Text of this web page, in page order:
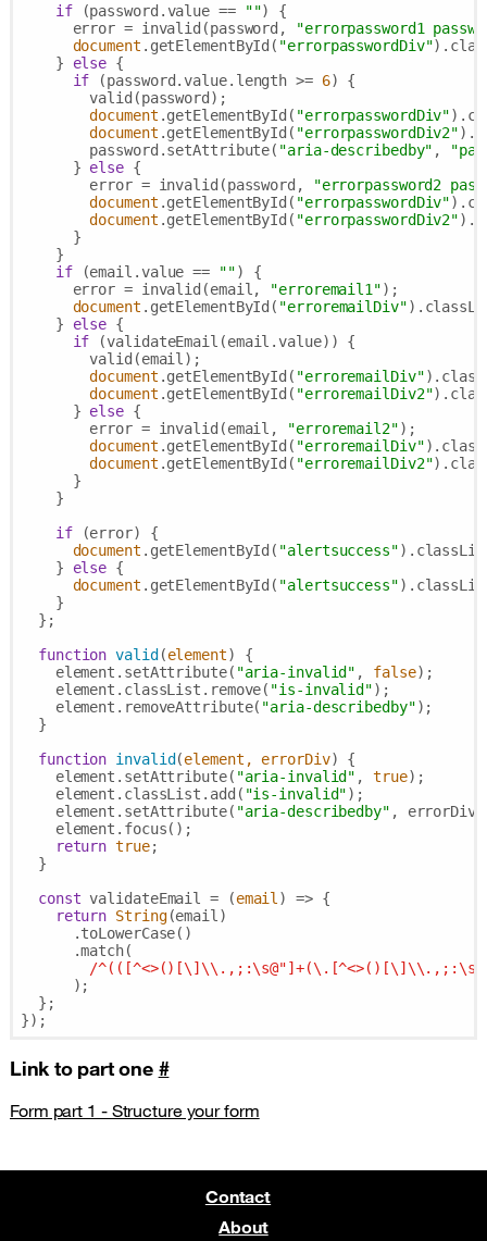
if (password.value == "") {
      error = invalid(password,
"errorpassword1
document .getElementById( "errorpasswordDiv"
    }
else {
if (password.value.length >= 6) {
        valid(password);
document .getElementById( "errorpasswordDiv"
document .getElementById( "errorpasswordDiv2"
        password.setAttribute(
"aria-describedby" ,
      }
else {
        error = invalid(password,
"errorpassword2
document .getElementById( "errorpasswordDiv"
document .getElementById( "errorpasswordDiv2"
      }
    }
if (email.value == "") {
      error = invalid(email,
"erroremail1");
document .getElementById( "erroremailDiv"
    }
else {
if (validateEmail(email.value)) {
        valid(email);
document .getElementById( "erroremailDiv"
document .getElementById( "erroremailDiv2"
      }
else {
        error = invalid(email,
"erroremail2");
document .getElementById( "erroremailDiv"
document .getElementById( "erroremailDiv2"
      }
    }
if (error) {
document .getElementById( "alertsuccess"
    }
else {
document .getElementById( "alertsuccess"
    }
  };
function valid (element) {
    element.setAttribute(
"aria-invalid" , false);
    element.classList.remove(
"is-invalid");
    element.removeAttribute(
"aria-describedby");
  }
function invalid (element, errorDiv) {
    element.setAttribute(
"aria-invalid" , true);
    element.classList.add(
"is-invalid");
    element.setAttribute(
"aria-describedby" ,
    element.focus();
return true;
  }
const validateEmail = (email ) => {
return String(email)
      .toLowerCase()
      .match(
/
      );
  };
Link to part one #
Form part 1 - Structure your form
Contact
About